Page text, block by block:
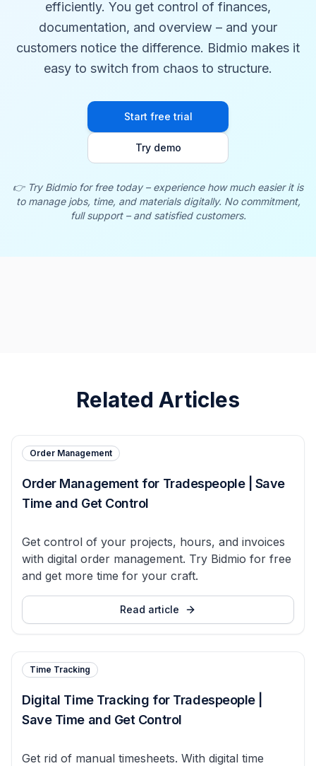
efficiently. You get control of finances,
documentation, and overview – and your
customers notice the difference. Bidmio makes it
easy to switch from chaos to structure.
Start free trial
Try demo
👉 Try Bidmio for free today – experience how much easier it is
to manage jobs, time, and materials digitally. No commitment,
full support – and satisfied customers.
Related Articles
Order Management
Order Management for Tradespeople | Save
Time and Get Control
Get control of your projects, hours, and invoices
with digital order management. Try Bidmio for free
and get more time for your craft.
Read article
Time Tracking
Digital Time Tracking for Tradespeople |
Save Time and Get Control
Get rid of manual timesheets. With digital time